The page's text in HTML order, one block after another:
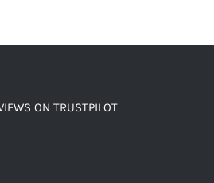
ON TRUSTPILOT